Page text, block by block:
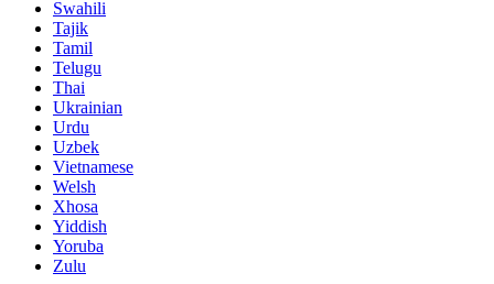
Swahili
Tajik
Tamil
Telugu
Thai
Ukrainian
Urdu
Uzbek
Vietnamese
Welsh
Xhosa
Yiddish
Yoruba
Zulu